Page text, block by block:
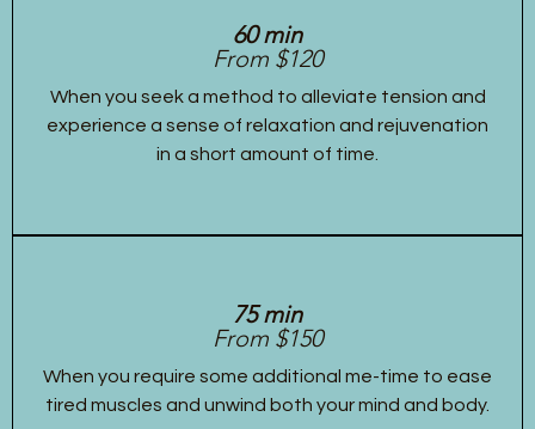
60 min
From $120
When you seek a method to alleviate tension and
experience a sense of relaxation and rejuvenation
in a short amount of time.
75 min
From $150
When you require some additional me-time to ease
tired muscles and unwind both your mind and body.